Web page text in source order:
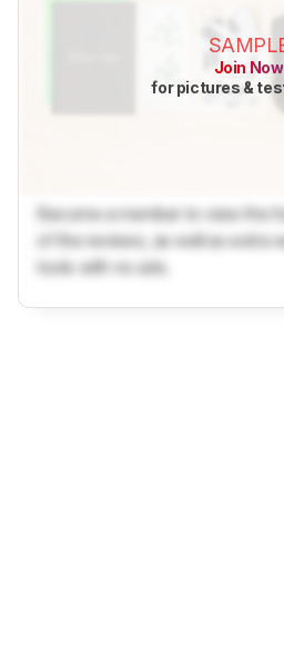
Join Now
for pictures &
Become a member to view the
of the reviews, as well as extra
tools with no ads.